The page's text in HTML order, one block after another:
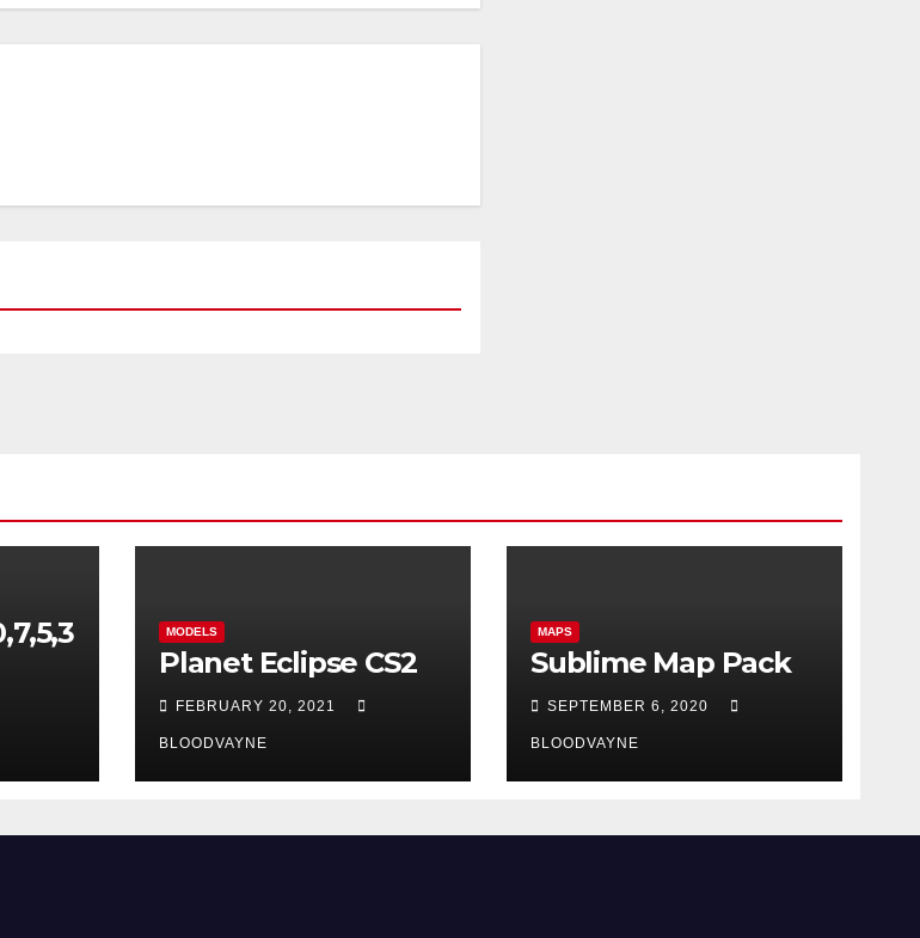
MODELS
Planet Eclipse CS2
FEBRUARY 20, 2021
BLOODVAYNE
MAPS
Sublime Map Pack
SEPTEMBER 6, 2020
BLOODVAYNE